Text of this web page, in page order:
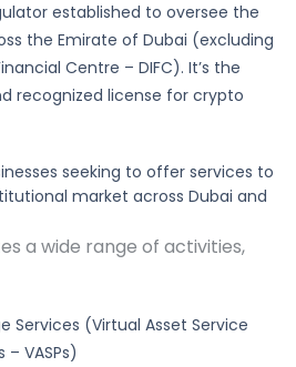
established to oversee the
the Emirate of Dubai (excluding
Centre – DIFC). It’s the
recognized license for crypto
seeking to offer services to
market across Dubai and
a wide range of activities,
Services (Virtual Asset Service
– VASPs)